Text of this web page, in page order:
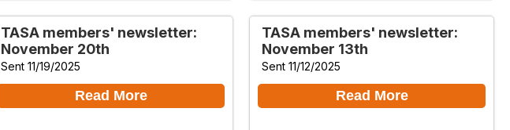
TASA members' newsletter:
November 20th
Sent 11/19/2025
Read More
TASA members' newsletter:
November 13th
Sent 11/12/2025
Read More